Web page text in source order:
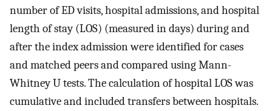
number of ED visits, hospital admissions, and hospital
length of stay (LOS) (measured in days) during and
after the index admission were identified for cases
and matched peers and compared using Mann-
Whitney U tests. The calculation of hospital LOS was
cumulative and included transfers between hospitals.